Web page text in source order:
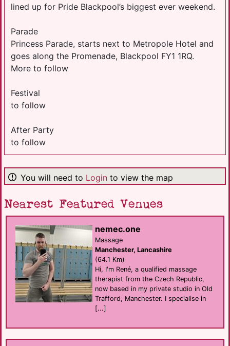
lined up for Pride Blackpool’s biggest ever weekend.
Parade
Princess Parade, starts next to Metropole Hotel and
goes along the Promenade, Blackpool FY1 1RQ.
More to follow
Festival
to follow
After Party
to follow
You will need to Login to view the map
Nearest Featured Venues
nemec.one
Massage
Manchester, Lancashire
(64.1 Km)
Hi, I'm René, a qualified massage
therapist from the Czech Republic,
now based in my private studio in Old
Trafford, Manchester. I specialise in
[...]